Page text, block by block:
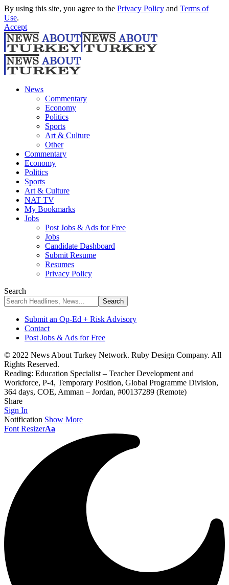
By using this site, you agree to the Privacy Policy and Terms of
Use.
Accept
News
Commentary
Economy
Politics
Sports
Art & Culture
Other
Commentary
Economy
Politics
Sports
Art & Culture
NAT TV
My Bookmarks
Jobs
Post Jobs & Ads for Free
Jobs
Candidate Dashboard
Submit Resume
Resumes
Privacy Policy
Search
Submit an Op-Ed + Risk Advisory
Contact
Post Jobs & Ads for Free
© 2022 News About Turkey Network. Ruby Design Company. All
Rights Reserved.
Reading: Education Specialist – Teacher Development and
Workforce, P-4, Temporary Position, Global Programme Division,
364 days, COE, Amman – Jordan, #00137289 (Remote)
Share
Sign In
Notification Show More
Font ResizerAa